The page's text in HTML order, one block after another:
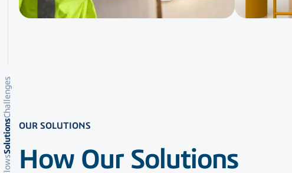
Solutions
Challenges
OUR SOLUTIONS
How Our Solutions